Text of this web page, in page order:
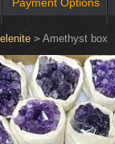
> Amethyst box